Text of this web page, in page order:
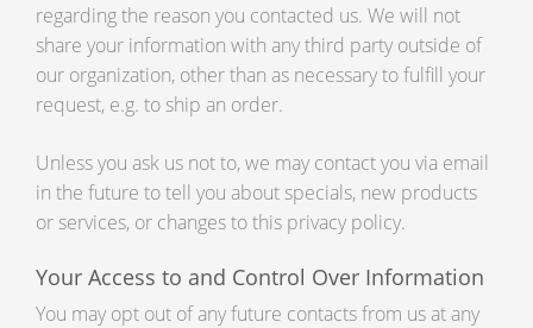
regarding the reason you contacted us. We will not
share your information with any third party outside of
our organization, other than as necessary to fulfill your
request, e.g. to ship an order.
Unless you ask us not to, we may contact you via email
in the future to tell you about specials, new products
or services, or changes to this privacy policy.
Your Access to and Control Over Information
You may opt out of any future contacts from us at any